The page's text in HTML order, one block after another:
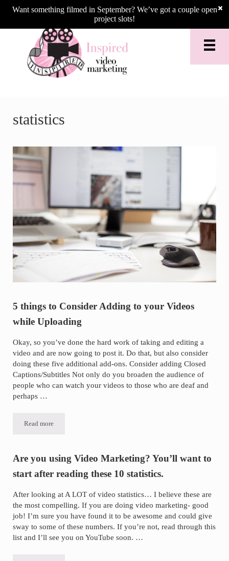
Skip to main content
Skip to header right navigation
Skip to site footer
statistics
5 things to Consider Adding to your Videos
while Uploading
Okay, so you’ve done the hard work of taking and editing a
video and are now going to post it. Do that, but also consider
doing these five additional add-ons. Consider adding Closed
Captions/Subtitles Not only do you broaden the audience of
people who can watch your videos to those who are deaf and
perhaps …
Read more5 things to Consider Adding to your Videos while Uploading
Are you using Video Marketing? You’ll want to
start after reading these 10 statistics.
After looking at A LOT of video statistics… I believe these are
the most compelling. If you are doing video marketing- good
job! I’m sure you have found it to be awesome and could give
sway to some of these numbers. If you’re not, read through this
list and I’ll see you on YouTube soon. …
Want something filmed in September? We’ve got a couple open
project slots!